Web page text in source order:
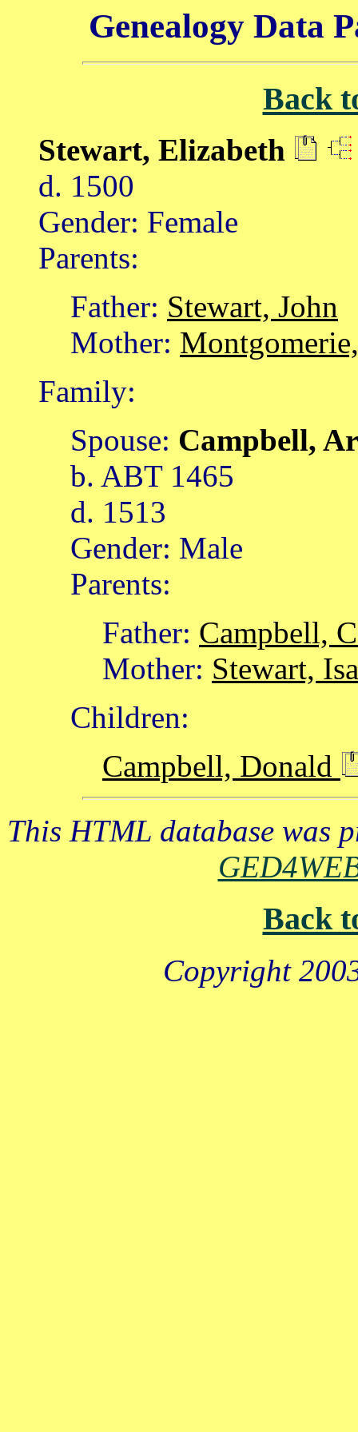
Genealogy Data
Back
Stewart, Elizabeth
d. 1500
Gender: Female
Parents:
Father: Stewart, John
Mother:
Family:
Spouse: Campbell,
b. ABT 1465
d. 1513
Gender: Male
Parents:
Father: Campbell,
Mother: Stewart,
Children:
Campbell, Donald
This HTML database was
Back
Copyright